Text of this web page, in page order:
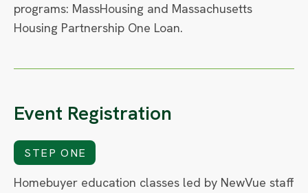
programs: MassHousing and Massachusetts
Housing Partnership One Loan.
Event Registration
STEP ONE
Homebuyer education classes led by NewVue staff